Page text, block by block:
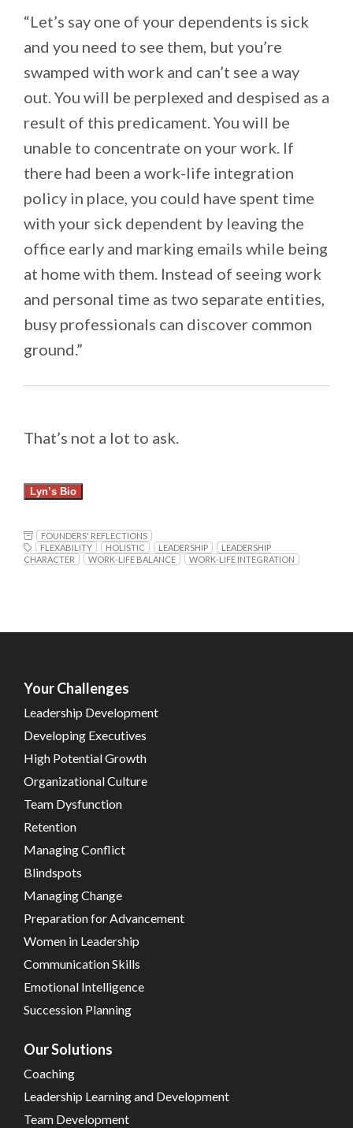
“Let’s say one of your dependents is sick
and you need to see them, but you’re
swamped with work and can’t see a way
out. You will be perplexed and despised as a
result of this predicament. You will be
unable to concentrate on your work. If
there had been a work-life integration
policy in place, you could have spent time
with your sick dependent by leaving the
office early and marking emails while being
at home with them. Instead of seeing work
and personal time as two separate entities,
busy professionals can discover common
ground.”
That’s not a lot to ask.
Lyn’s Bio
FOUNDERS' REFLECTIONS
FLEXABILITY
HOLISTIC LEADERSHIP
LEADERSHIP
CHARACTER
WORK-LIFE BALANCE WORK-LIFE INTEGRATION
Your Challenges
Leadership Development
Developing Executives
High Potential Growth
Organizational Culture
Team Dysfunction
Retention
Managing Conflict
Blindspots
Managing Change
Preparation for Advancement
Women in Leadership
Communication Skills
Emotional Intelligence
Succession Planning
Our Solutions
Coaching
Leadership Learning and Development
Team Development